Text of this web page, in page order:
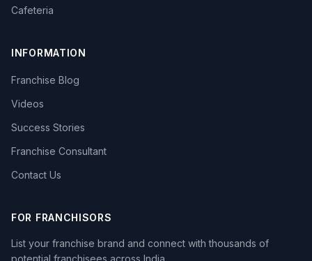
Cafeteria
INFORMATION
Franchise Blog
Videos
Success Stories
Franchise Consultant
Contact Us
FOR FRANCHISORS
List your franchise brand and connect with thousands of
potential franchisees across India.